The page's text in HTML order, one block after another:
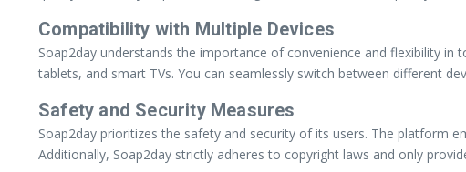
Compatibility with Multiple Devices
Soap2day understands the importance of convenience and flexibility in
tablets, and smart TVs. You can seamlessly switch between different
Safety and Security Measures
Soap2day prioritizes the safety and security of its users. The platform
Additionally, Soap2day strictly adheres to copyright laws and only